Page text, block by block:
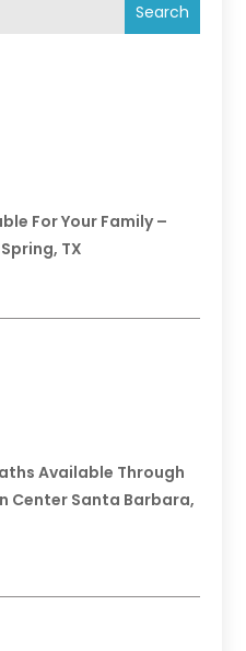
Search
For Your Family –
TX
Available Through
Center Santa Barbara,